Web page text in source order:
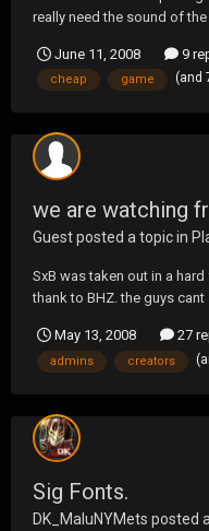
really need the sound of
Any help would be great. If
please give me a link to
June 11, 2008 9
cheap game (and
we are watching
Guest posted a topic in
SxB was taken out in a
thank to BHZ. the guys
tournament, and the
to our first tacmap, and
May 13, 2008 27
admins creators
Sig Fonts.
DK_MaluNYMets posted